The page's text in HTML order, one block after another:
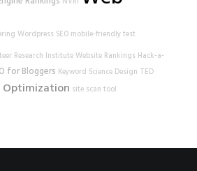
Wordpress SEO mobile-friendly test
Research InstituteWebsite Rankings Hack-a-
for Bloggers Keyword Science Design TED
Optimization site scan tool